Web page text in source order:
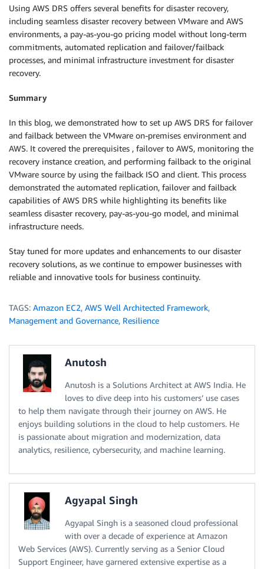
Using AWS DRS offers several benefits for disaster recovery,
including seamless disaster recovery between VMware and AWS
environments, a pay-as-you-go pricing model without long-term
commitments, automated replication and failover/failback
processes, and minimal infrastructure investment for disaster
recovery.
Summary
In this blog, we demonstrated how to set up AWS DRS for failover
and failback between the VMware on-premises environment and
AWS. It covered the prerequisites , failover to AWS, monitoring the
recovery instance creation, and performing failback to the original
VMware source by using the failback ISO and client. This process
demonstrated the automated replication, failover and failback
capabilities of AWS DRS while highlighting its benefits like
seamless disaster recovery, pay-as-you-go model, and minimal
infrastructure needs.
Stay tuned for more updates and enhancements to our disaster
recovery solutions, as we continue to empower businesses with
reliable and innovative tools for business continuity.
TAGS: Amazon EC2, AWS Well Architected Framework,
Management and Governance, Resilience
Anutosh
Anutosh is a Solutions Architect at AWS India. He
loves to dive deep into his customers’ use cases
to help them navigate through their journey on AWS. He
enjoys building solutions in the cloud to help customers. He
is passionate about migration and modernization, data
analytics, resilience, cybersecurity, and machine learning.
Agyapal Singh
Agyapal Singh is a seasoned cloud professional
with over a decade of experience at Amazon
Web Services (AWS). Currently serving as a Senior Cloud
Support Engineer, have garnered extensive expertise as a